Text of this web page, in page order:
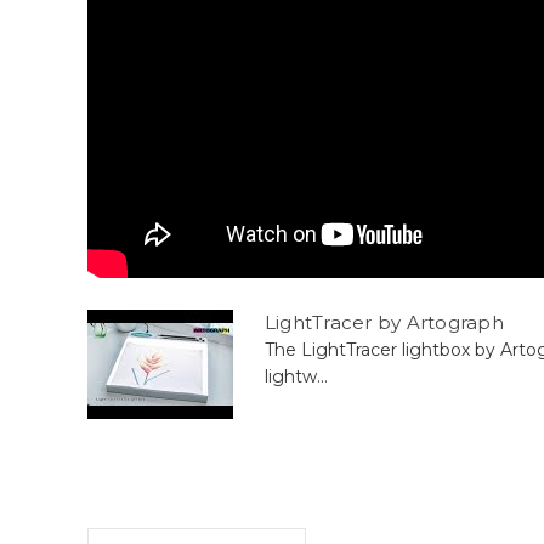
LightTracer by Artograph
The LightTracer lightbox by
lightw...